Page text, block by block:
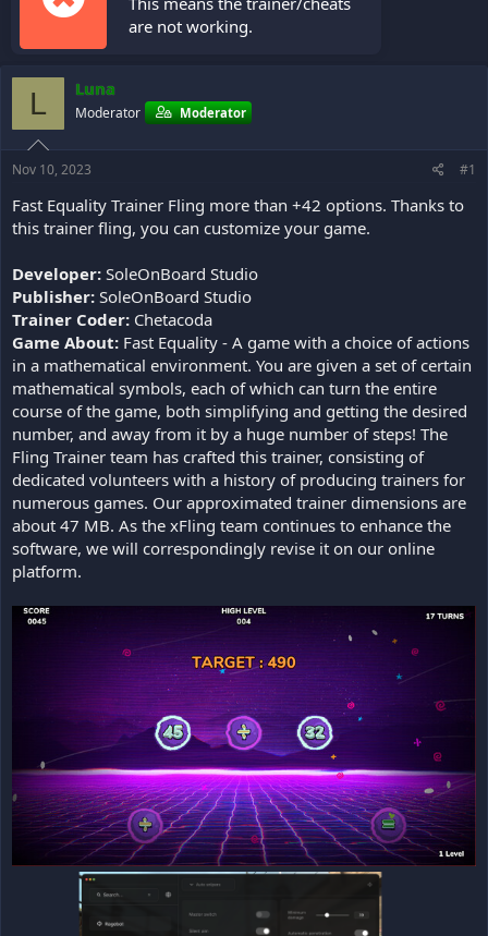
are not working.
L Luna
Moderator Moderator
Nov 10, 2023 #1
Fast Equality Trainer Fling more than +42 options. Thanks to
this trainer fling, you can customize your game.
Developer: SoleOnBoard Studio
Publisher: SoleOnBoard Studio
Trainer Coder: Chetacoda
Game About: Fast Equality - A game with a choice of actions
in a mathematical environment. You are given a set of certain
mathematical symbols, each of which can turn the entire
course of the game, both simplifying and getting the desired
number, and away from it by a huge number of steps! The
Fling Trainer team has crafted this trainer, consisting of
dedicated volunteers with a history of producing trainers for
numerous games. Our approximated trainer dimensions are
about 47 MB. As the xFling team continues to enhance the
software, we will correspondingly revise it on our online
platform.